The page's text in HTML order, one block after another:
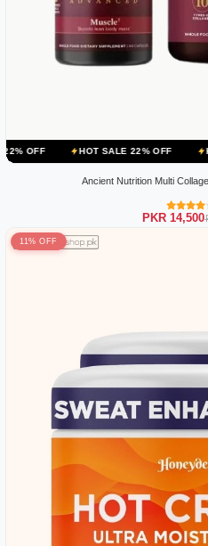
HOT SALE 22% OFF HOT SALE
Ancient Nutrition Multi
PKR 14,500
11% OFF